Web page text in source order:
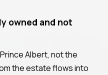
owned and not
Albert, not the
the estate flows into